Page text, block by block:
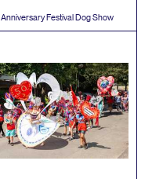
Anniversary Festival Dog Show